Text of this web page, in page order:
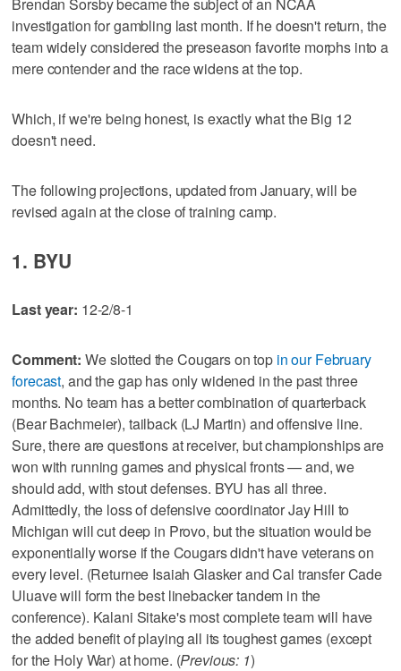
investigation for gambling last month. If he doesn't return, the
team widely considered the preseason favorite morphs into a
mere contender and the race widens at the top.
Which, if we're being honest, is exactly what the Big 12
doesn't need.
The following projections, updated from January, will be
revised again at the close of training camp.
1. BYU
Last year: 12-2/8-1
Comment: We slotted the Cougars on top in our February
forecast, and the gap has only widened in the past three
months. No team has a better combination of quarterback
(Bear Bachmeier), tailback (LJ Martin) and offensive line.
Sure, there are questions at receiver, but championships are
won with running games and physical fronts — and, we
should add, with stout defenses. BYU has all three.
Admittedly, the loss of defensive coordinator Jay Hill to
Michigan will cut deep in Provo, but the situation would be
exponentially worse if the Cougars didn't have veterans on
every level. (Returnee Isaiah Glasker and Cal transfer Cade
Uluave will form the best linebacker tandem in the
conference). Kalani Sitake's most complete team will have
the added benefit of playing all its toughest games (except
for the Holy War) at home. (Previous: 1)